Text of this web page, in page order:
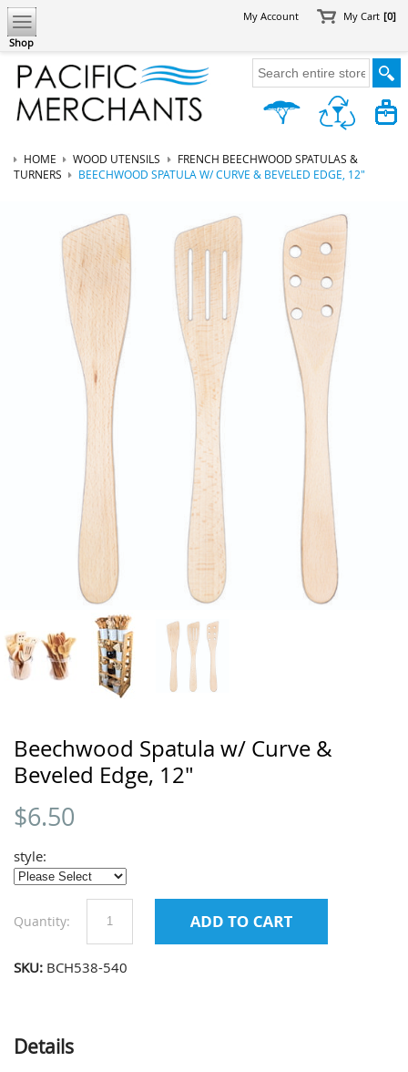
Shop
My Account My Cart [0]
HOME WOOD UTENSILS
FRENCH BEECHWOOD SPATULAS &
TURNERS
BEECHWOOD SPATULA W/ CURVE & BEVELED EDGE, 12"
Beechwood Spatula w/ Curve &
Beveled Edge, 12"
$6.50
style:
Quantity:
SKU: BCH538-540
Details